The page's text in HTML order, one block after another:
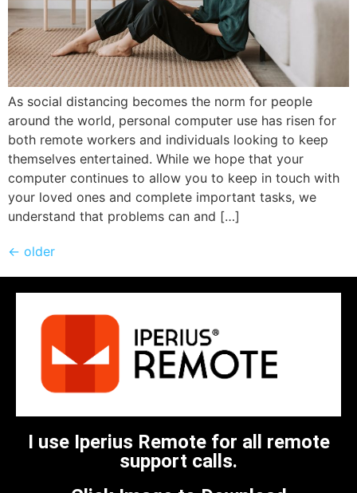
As social distancing becomes the norm for people
around the world, personal computer use has risen for
both remote workers and individuals looking to keep
themselves entertained. While we hope that your
computer continues to allow you to keep in touch with
your loved ones and complete important tasks, we
understand that problems can and […]
← older
I use Iperius Remote for all remote
support calls.